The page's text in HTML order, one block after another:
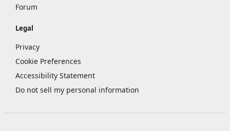
Forum
Legal
Privacy
Cookie Preferences
Accessibility Statement
Do not sell my personal information